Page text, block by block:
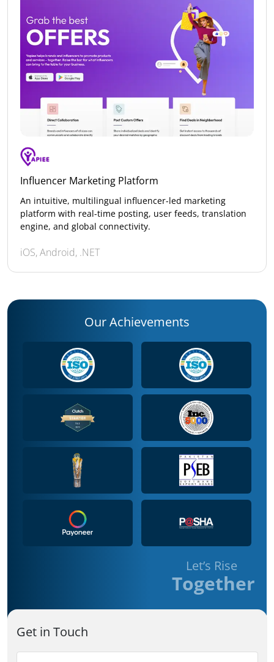
Influencer Marketing Platform
An intuitive, multilingual influencer-led marketing
platform with real-time posting, user feeds, translation
engine, and global connectivity.
iOS, Android, .NET
Our Achievements
Let’s Rise
Together
Get in Touch